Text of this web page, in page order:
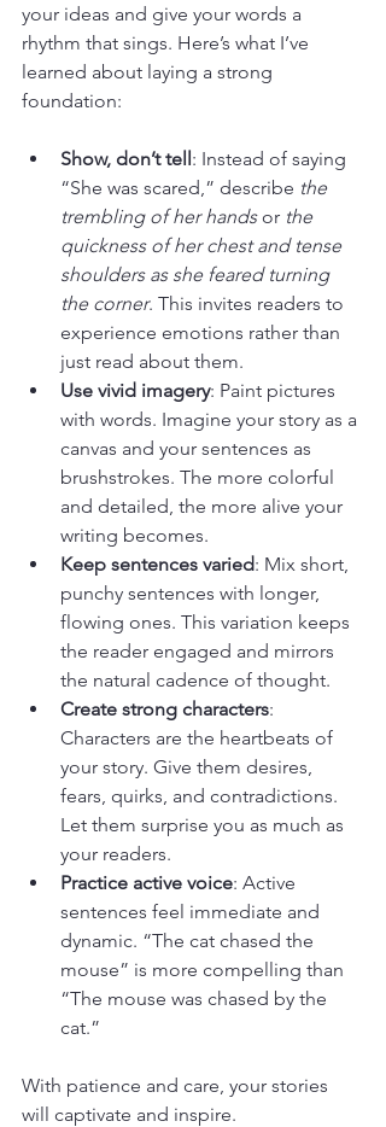
your ideas and give your words a
rhythm that sings. Here’s what I’ve
learned about laying a strong
foundation:
Show, don’t tell: Instead of saying
“She was scared,” describe the
trembling of her hands or the
quickness of her chest and tense
shoulders as she feared turning
the corner. This invites readers to
experience emotions rather than
just read about them.
Use vivid imagery: Paint pictures
with words. Imagine your story as a
canvas and your sentences as
brushstrokes. The more colorful
and detailed, the more alive your
writing becomes.
Keep sentences varied: Mix short,
punchy sentences with longer,
flowing ones. This variation keeps
the reader engaged and mirrors
the natural cadence of thought.
Create strong characters:
Characters are the heartbeats of
your story. Give them desires,
fears, quirks, and contradictions.
Let them surprise you as much as
your readers.
Practice active voice: Active
sentences feel immediate and
dynamic. “The cat chased the
mouse” is more compelling than
“The mouse was chased by the
cat.”
With patience and care, your stories
will captivate and inspire.